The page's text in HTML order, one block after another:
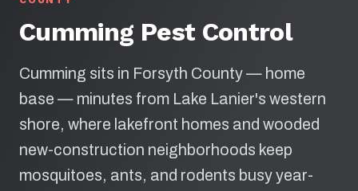
Cumming Pest Control
Cumming sits in Forsyth County — home
base — minutes from Lake Lanier's western
shore, where lakefront homes and wooded
new-construction neighborhoods keep
mosquitoes, ants, and rodents busy year-